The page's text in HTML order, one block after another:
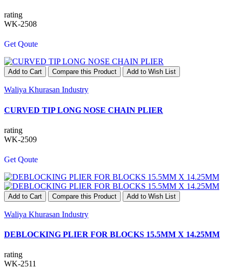
rating
WK-2508
Get Qoute
Add to Cart Compare this Product Add to Wish List
Waliya Khurasan Industry
CURVED TIP LONG NOSE CHAIN PLIER
rating
WK-2509
Get Qoute
Add to Cart Compare this Product Add to Wish List
Waliya Khurasan Industry
DEBLOCKING PLIER FOR BLOCKS 15.5MM X 14.25MM
rating
WK-2511